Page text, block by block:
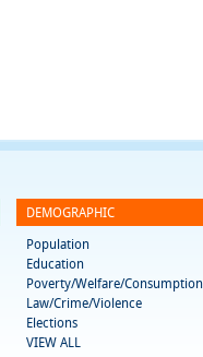
DEMOGRAPHIC
Population
Education
Poverty/Welfare/Consumption
Law/Crime/Violence
Elections
VIEW ALL